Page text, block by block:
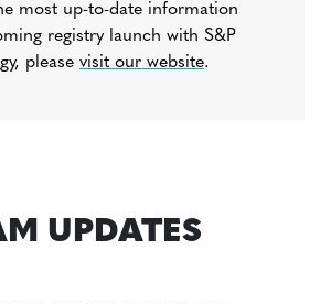
most up-to-date information
registry launch with S&P
please visit our website.
UPDATES